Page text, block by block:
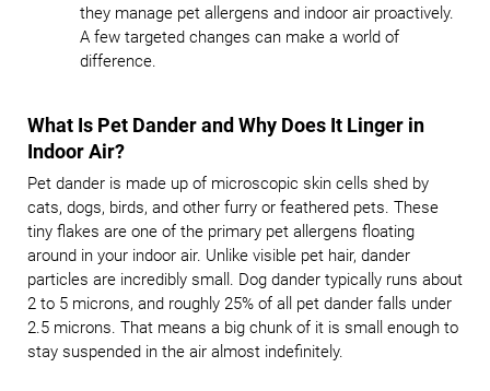
they manage pet allergens and indoor air proactively.
A few targeted changes can make a world of
difference.
What Is Pet Dander and Why Does It Linger in
Indoor Air?
Pet dander is made up of microscopic skin cells shed by
cats, dogs, birds, and other furry or feathered pets. These
tiny flakes are one of the primary pet allergens floating
around in your indoor air. Unlike visible pet hair, dander
particles are incredibly small. Dog dander typically runs about
2 to 5 microns, and roughly 25% of all pet dander falls under
2.5 microns. That means a big chunk of it is small enough to
stay suspended in the air almost indefinitely.